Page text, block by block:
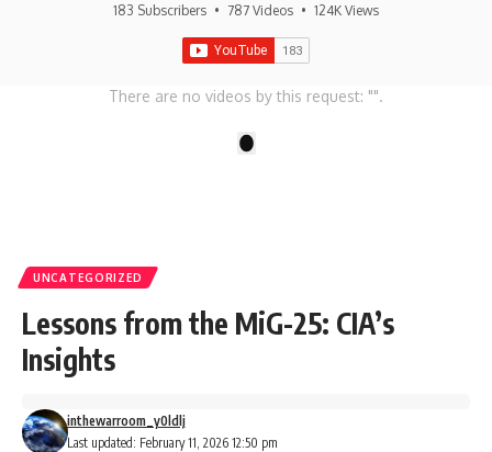
183 Subscribers • 787 Videos • 124K Views
There are no videos by this request: "".
UNCATEGORIZED
Lessons from the MiG-25: CIA’s
Insights
Last updated: February 11, 2026 12:50 pm
inthewarroom_y0ldlj